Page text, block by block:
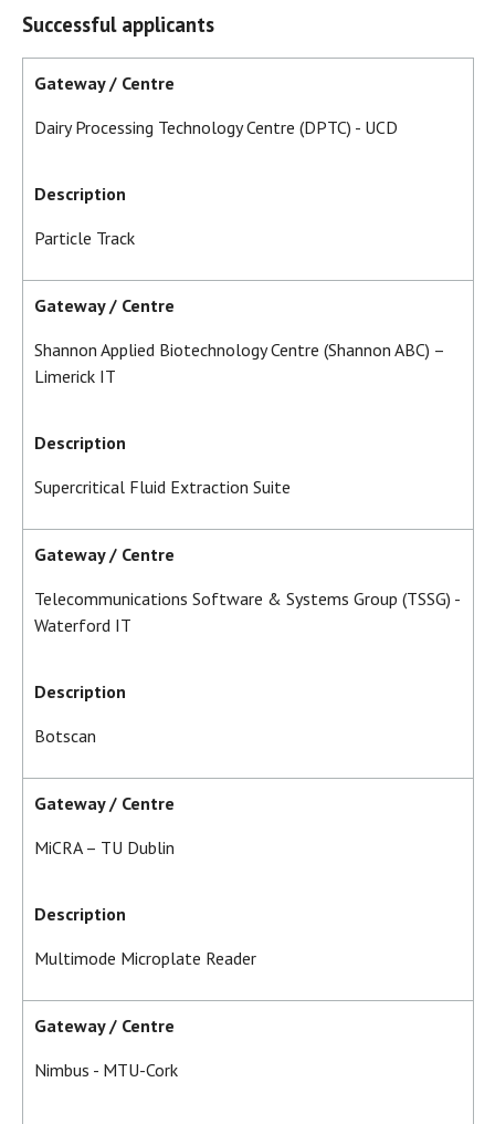
Successful applicants
Gateway / Centre
Dairy Processing Technology Centre (DPTC) - UCD
Description
Particle Track
Gateway / Centre
Shannon Applied Biotechnology Centre (Shannon ABC) –
Limerick IT
Description
Supercritical Fluid Extraction Suite
Gateway / Centre
Telecommunications Software & Systems Group (TSSG) -
Waterford IT
Description
Botscan
Gateway / Centre
MiCRA – TU Dublin
Description
Multimode Microplate Reader
Gateway / Centre
Nimbus - MTU-Cork